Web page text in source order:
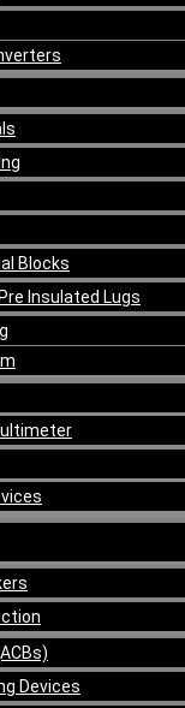
Blocks
Insulated Lugs
Devices